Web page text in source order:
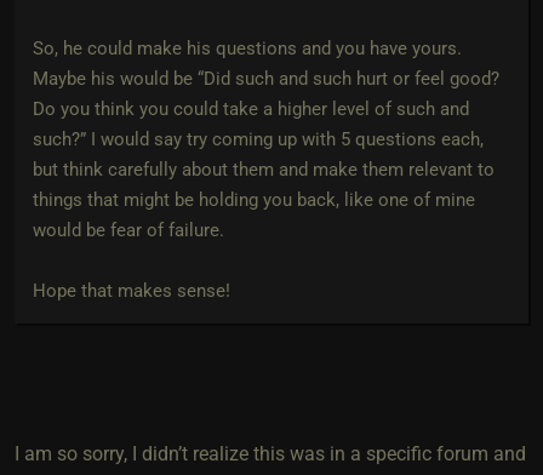
So, he could make his questions and you have yours.
Maybe his would be “Did such and such hurt or feel good?
Do you think you could take a higher level of such and
such?” I would say try coming up with 5 questions each,
but think carefully about them and make them relevant to
things that might be holding you back, like one of mine
would be fear of failure.
Hope that makes sense!
I am so sorry, I didn’t realize this was in a specific forum and